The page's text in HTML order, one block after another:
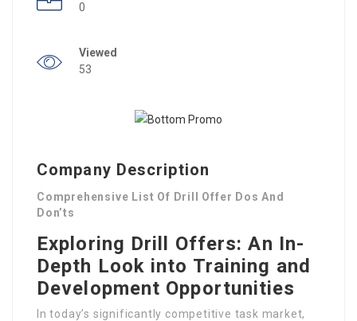
0
Viewed
53
Company Description
Comprehensive List Of Drill Offer Dos And
Don’ts
Exploring Drill Offers: An In-
Depth Look into Training and
Development Opportunities
In today’s significantly competitive task market,